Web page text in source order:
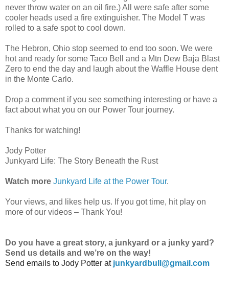
never throw water on an oil fire.) All were safe after some
cooler heads used a fire extinguisher. The Model T was
rolled to a safe spot to cool down.
The Hebron, Ohio stop seemed to end too soon. We were
hot and ready for some Taco Bell and a Mtn Dew Baja Blast
Zero to end the day and laugh about the Waffle House dent
in the Monte Carlo.
Drop a comment if you see something interesting or have a
fact about what you on our Power Tour journey.
Thanks for watching!
Jody Potter
Junkyard Life: The Story Beneath the Rust
Watch more Junkyard Life at the Power Tour.
Your views, and likes help us. If you got time, hit play on
more of our videos – Thank You!
Do you have a great story, a junkyard or a junky yard?
Send us details and we’re on the way!
Send emails to Jody Potter at junkyardbull@gmail.com